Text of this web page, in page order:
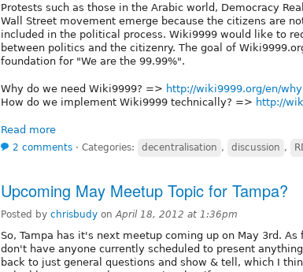
Protests such as those in the Arabic world, Democracy
Wall Street movement emerge because the citizens are
included in the political process. Wiki9999 would like to
between politics and the citizenry. The goal of
foundation for "We are the 99.99%".
Why do we need Wiki9999? => http://wiki9999.org/en/why
How do we implement Wiki9999 technically? => http://
Read more
2 comments ⋅ Categories: decentralisation , discussion ,
Upcoming May Meetup Topic for Tampa?
Posted by chrisbudy onApril 18, 2012 at 1:36pm
So, Tampa has it's next meetup coming up on May 3rd. As
don't have anyone currently scheduled to present
back to just general questions and show & tell, which I